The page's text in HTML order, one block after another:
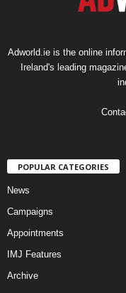
Adworld.ie is the online
Ireland's leading
POPULAR CATEGORIES
News
Campaigns
Appointments
IMJ Features
Archive